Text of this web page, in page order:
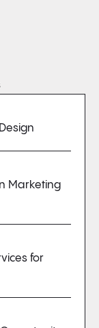
Marketing
for